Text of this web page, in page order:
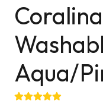
Aqua/